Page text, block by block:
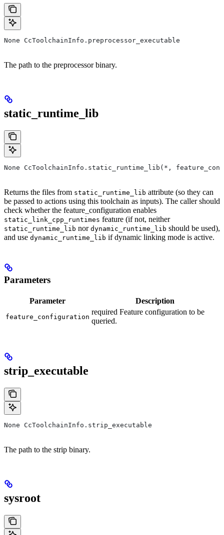
None CcToolchainInfo.preprocessor_executable
The path to the preprocessor binary.
static_runtime_lib
None CcToolchainInfo.static_runtime_lib(*,
Returns the files from static_runtime_lib attribute (so they can
be passed to actions using this toolchain as inputs). The caller should
check whether the feature_configuration enables
static_link_cpp_runtimes feature (if not, neither
static_runtime_lib nor dynamic_runtime_lib should be used),
and use dynamic_runtime_lib if dynamic linking mode is active.
Parameters
Parameter Description
feature_configuration
required Feature configuration to be
queried.
strip_executable
None CcToolchainInfo.strip_executable
The path to the strip binary.
sysroot